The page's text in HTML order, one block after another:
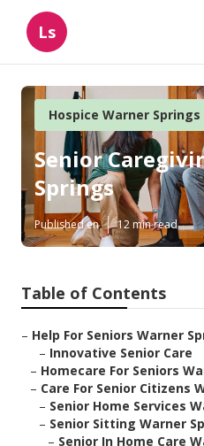
Ls
Hospice Warner Springs
Senior
Springs
Published en 12 min read
Table of Contents
– Help For Seniors Warner
– Innovative Senior Care
– Homecare For Seniors
– Care For Senior Citizens
– Senior Home Services
– Senior Sitting Warner
– Senior In Home Care